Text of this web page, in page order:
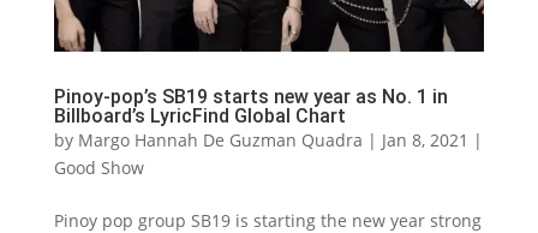
Pinoy-pop’s SB19 starts new year as No. 1 in
Billboard’s LyricFind Global Chart
by Margo Hannah De Guzman Quadra | Jan 8, 2021 |
Good Show
Pinoy pop group SB19 is starting the new year strong